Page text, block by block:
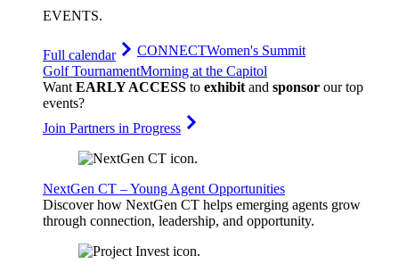
EVENTS.
Full calendar CONNECTWomen's Summit
Golf TournamentMorning at the Capitol
Want EARLY ACCESS to exhibit and sponsor our top
events?
Join Partners in Progress
NextGen CT – Young Agent Opportunities
Discover how NextGen CT helps emerging agents grow
through connection, leadership, and opportunity.